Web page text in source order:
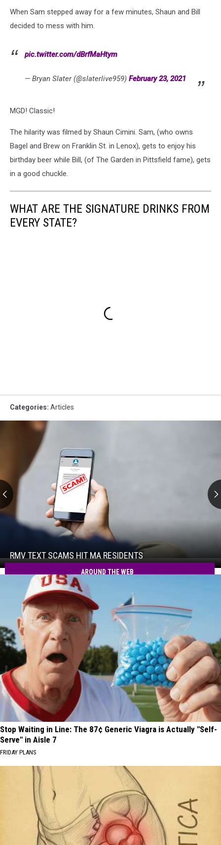
When Sam stepped away for a few minutes, Shaun and Bill
decided to mess with him.
pic.twitter.com/dBrfMaHtym
— Bryan Slater (@slaterlive959) February 23, 2021
MGD! Classic!
The hilarity was filmed by Shaun Cimini. Sam, (who owns
Bagel and Brew on Franklin St. in Lenox), gets to enjoy his
birthday beer while Bill, (of The Garden in Pittsfield fame), gets
in a good chuckle.
WHAT ARE THE SIGNATURE DRINKS FROM
EVERY STATE?
Categories: Articles
RMV
Text
Residents
RMV TEXT SCAMS HIT MA RESIDENTS
MA
Residents
AROUND THE WEB
Stop Waiting in Line: The 87¢ Generic Viagra is Actually "Self-
Serve" in Aisle 7
FRIDAY PLANS